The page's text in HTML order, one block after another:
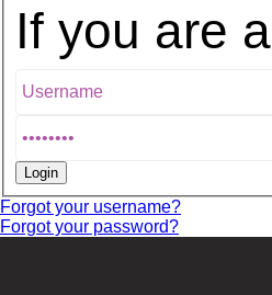
If you are
Forgot your username?
Forgot your password?